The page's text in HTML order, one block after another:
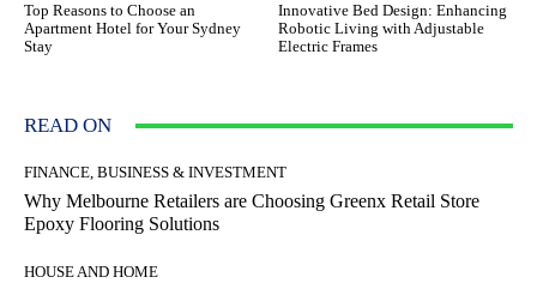
Top Reasons to Choose an
Apartment Hotel for Your Sydney
Stay
Innovative Bed Design: Enhancing
Robotic Living with Adjustable
Electric Frames
READ ON
FINANCE, BUSINESS & INVESTMENT
Why Melbourne Retailers are Choosing Greenx Retail Store
Epoxy Flooring Solutions
HOUSE AND HOME